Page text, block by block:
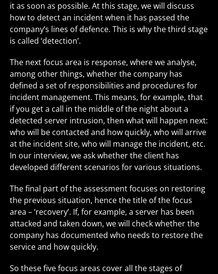
it as soon as possible. At this stage, we will discuss
how to detect an incident when it has passed the
company’s lines of defence. This is why the third stage
is called ‘detection’.
The next focus area is response, where we analyse,
among other things, whether the company has
defined a set of responsibilities and procedures for
incident management. This means, for example, that
if you get a call in the middle of the night about a
detected server intrusion, then what will happen next:
who will be contacted and how quickly, who will arrive
at the incident site, who will manage the incident, etc.
In our interview, we ask whether the client has
developed different scenarios for various situations.
The final part of the assessment focuses on restoring
the previous situation, hence the title of the focus
area – ‘recovery’. If, for example, a server has been
attacked and taken down, we will check whether the
company has documented who needs to restore the
service and how quickly.
So these five focus areas cover all the stages of